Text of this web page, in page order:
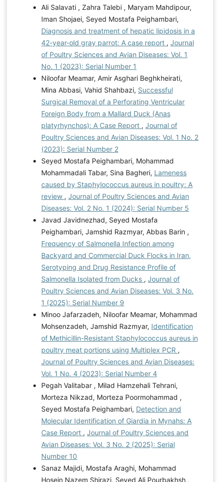
Ali Salavati , Zahra Talebi , Maryam Mahdipour,
Iman Shojaei, Seyed Mostafa Peighambari,
Diagnosis and treatment of hepatic lipidosis in a
42-year-old gray parrot: A case report , Journal
of Poultry Sciences and Avian Diseases: Vol. 1
No. 1 (2023): Serial Number 1
Niloofar Meamar, Amir Asghari Beghkheirati,
Mina Abbasi, Vahid Shahbazi, Successful
Surgical Removal of a Perforating Ventricular
Foreign Body from a Mallard Duck (Anas
platyrhynchos): A Case Report , Journal of
Poultry Sciences and Avian Diseases: Vol. 1 No. 2
(2023): Serial Number 2
Seyed Mostafa Peighambari, Mohammad
Mohammadali Tabar, Sina Bagheri, Lameness
caused by Staphylococcus aureus in poultry: A
review , Journal of Poultry Sciences and Avian
Diseases: Vol. 2 No. 1 (2024): Serial Number 5
Javad Javidnezhad, Seyed Mostafa
Peighambari, Jamshid Razmyar, Abbas Barin ,
Frequency of Salmonella Infection among
Backyard and Commercial Duck Flocks in Iran,
Serotyping and Drug Resistance Profile of
Salmonella Isolated from Ducks , Journal of
Poultry Sciences and Avian Diseases: Vol. 3 No.
1 (2025): Serial Number 9
Minoo Jafarzadeh, Niloofar Meamar, Mohammad
Mohsenzadeh, Jamshid Razmyar, Identification
of Methicillin-Resistant Staphylococcus aureus in
poultry meat portions using Multiplex PCR ,
Journal of Poultry Sciences and Avian Diseases:
Vol. 1 No. 4 (2023): Serial Number 4
Pegah Valitabar , Milad Hamzehali Tehrani,
Morteza Nikzad, Morteza Poormohammad ,
Seyed Mostafa Peighambari, Detection and
Molecular Identification of Giardia in Mynahs: A
Case Report , Journal of Poultry Sciences and
Avian Diseases: Vol. 3 No. 2 (2025): Serial
Number 10
Sanaz Majidi, Mostafa Araghi, Mohammad
Hosein Nazem Shirazi, Seyed Ali Pourbakhsh ,